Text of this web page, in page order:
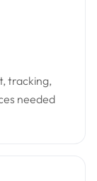
tracking,
needed